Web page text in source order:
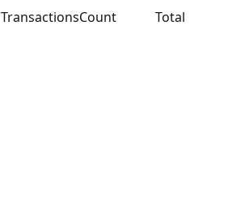
TransactionsCount Total